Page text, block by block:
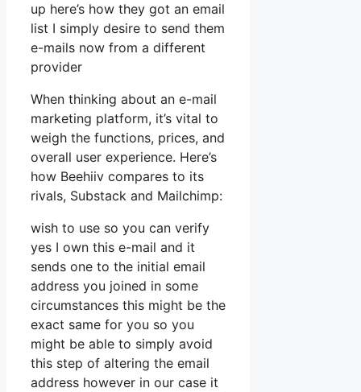
up here’s how they got an email
list I simply desire to send them
e-mails now from a different
provider
When thinking about an e-mail
marketing platform, it’s vital to
weigh the functions, prices, and
overall user experience. Here’s
how Beehiiv compares to its
rivals, Substack and Mailchimp:
wish to use so you can verify
yes I own this e-mail and it
sends one to the initial email
address you joined in some
circumstances this might be the
exact same for you so you
might be able to simply avoid
this step of altering the email
address however in our case it